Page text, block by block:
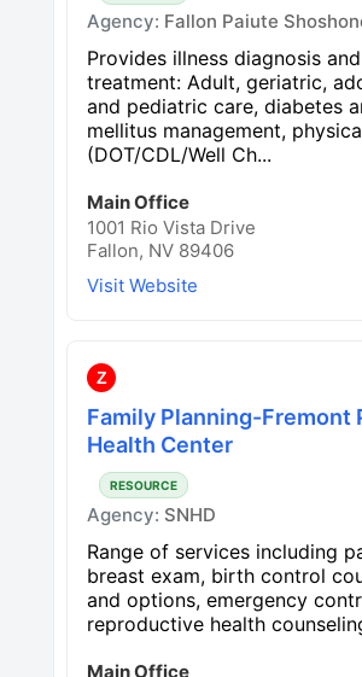
Agency: Fallon Paiute
Provides illness diagnosis and
treatment: Adult, geriatric,
and pediatric care, diabetes
mellitus management,
(DOT/CDL/Well Ch...
Main Office
1001 Rio Vista Drive
Fallon, NV 89406
Visit Website
Z
Family Planning-Fremont
Health Center
RESOURCE
Agency: SNHD
Range of services including
breast exam, birth control
and options, emergency
reproductive health
Main Office